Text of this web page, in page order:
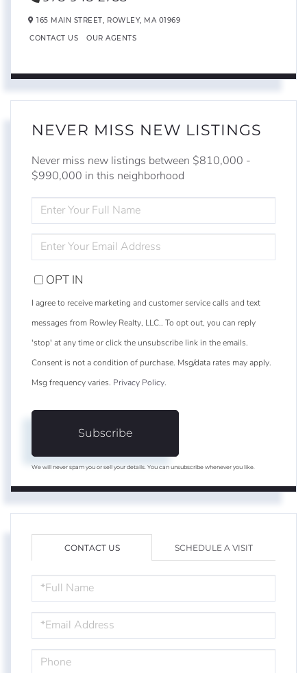
165 MAIN STREET, ROWLEY, MA 01969
CONTACT US OUR AGENTS
NEVER MISS NEW LISTINGS
Never miss new listings between $810,000 -
$990,000 in this neighborhood
FULL
NAME
YOUR
EMAIL
OPT IN
I agree to receive marketing and customer service calls and text
messages from Rowley Realty, LLC.. To opt out, you can reply
'stop' at any time or click the unsubscribe link in the emails.
Consent is not a condition of purchase. Msg/data rates may apply.
Msg frequency varies. Privacy Policy.
Subscribe
We will never spam you or sell your details. You can unsubscribe whenever you like.
CONTACT US SCHEDULE A VISIT
NAME